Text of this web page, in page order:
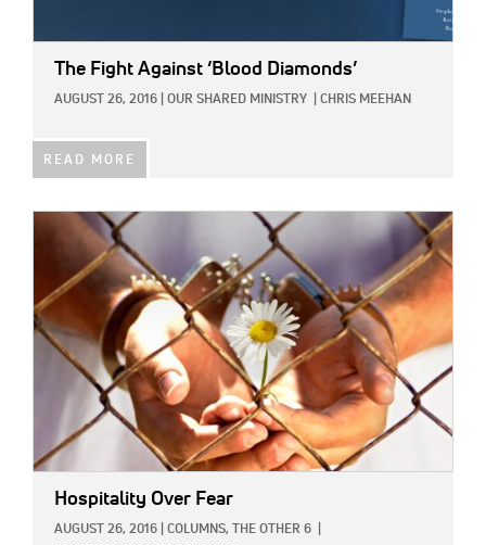
The Fight Against ‘Blood Diamonds’
AUGUST 26, 2016 OUR SHARED MINISTRY CHRIS MEEHAN
READ MORE
IMAGE:
Hospitality Over Fear
AUGUST 26, 2016 COLUMNS, THE OTHER 6